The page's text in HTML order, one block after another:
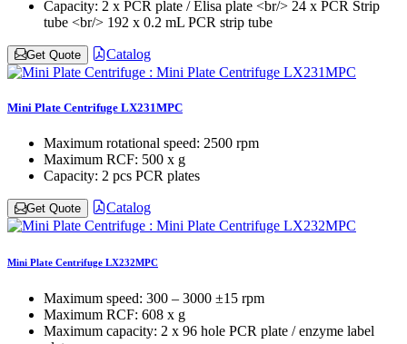
Capacity: 2 x PCR plate / Elisa plate <br/> 24 x PCR Strip
tube <br/> 192 x 0.2 mL PCR strip tube
Get Quote Catalog
Mini Plate Centrifuge LX231MPC
Maximum rotational speed: 2500 rpm
Maximum RCF: 500 x g
Capacity: 2 pcs PCR plates
Get Quote Catalog
Mini Plate Centrifuge LX232MPC
Maximum speed: 300 – 3000 ±15 rpm
Maximum RCF: 608 x g
Maximum capacity: 2 x 96 hole PCR plate / enzyme label